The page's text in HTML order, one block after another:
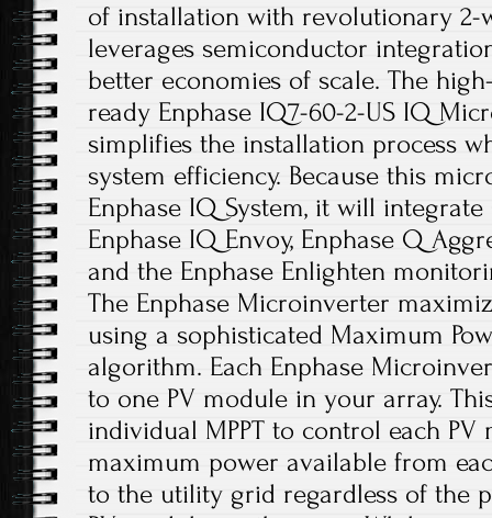
of installation with revolutionary 2-
leverages semiconductor
better economies of scale. The
ready Enphase IQ7-60-2-US IQ
simplifies the installation process
system efficiency. Because this
Enphase IQ System, it will
Enphase IQ Envoy, Enphase Q
and the Enphase Enlighten
The Enphase Microinverter
using a sophisticated Maximum
algorithm. Each Enphase
to one PV module in your array.
individual MPPT to control each
maximum power available from
to the utility grid regardless of the